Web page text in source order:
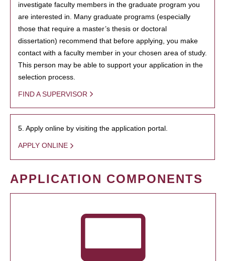
investigate faculty members in the graduate program you
are interested in. Many graduate programs (especially
those that require a master’s thesis or doctoral
dissertation) recommend that before applying, you make
contact with a faculty member in your chosen area of study.
This person may be able to support your application in the
selection process.
FIND A SUPERVISOR
5. Apply online by visiting the application portal.
APPLY ONLINE
APPLICATION COMPONENTS